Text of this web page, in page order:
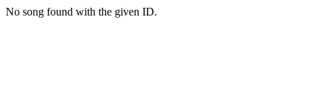
No song found with the given ID.